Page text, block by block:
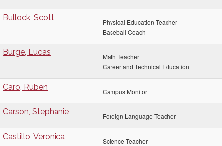
Bullock, Scott
Physical Education Teacher
Baseball Coach
Burge, Lucas
Math Teacher
Career and Technical Education
Caro, Ruben Campus Monitor
Carson, Stephanie Foreign Language Teacher
Castillo, Veronica Science Teacher